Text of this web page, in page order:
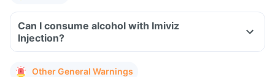
Can I consume alcohol with Imiviz
Injection?
Other General Warnings